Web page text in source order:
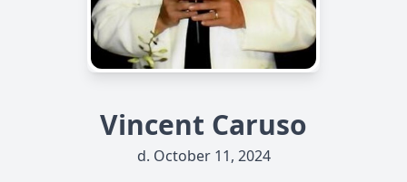
Vincent Caruso
d. October 11, 2024